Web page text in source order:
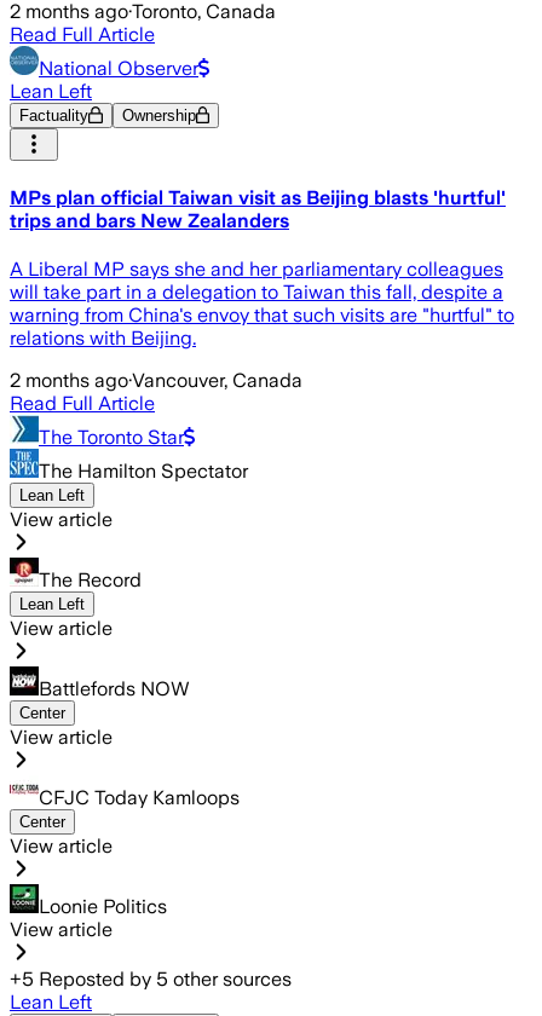
2 months ago·Toronto, Canada
Read Full Article
National Observer
Lean Left
Factuality Ownership
MPs plan official Taiwan visit as Beijing blasts 'hurtful'
trips and bars New Zealanders
A Liberal MP says she and her parliamentary colleagues
will take part in a delegation to Taiwan this fall, despite a
warning from China's envoy that such visits are "hurtful" to
relations with Beijing.
2 months ago·Vancouver, Canada
Read Full Article
The Toronto Star
The Hamilton Spectator
Lean Left
View article
The Record
Lean Left
View article
Battlefords NOW
Center
View article
CFJC Today Kamloops
Center
View article
Loonie Politics
View article
+5 Reposted by 5 other sources
Lean Left